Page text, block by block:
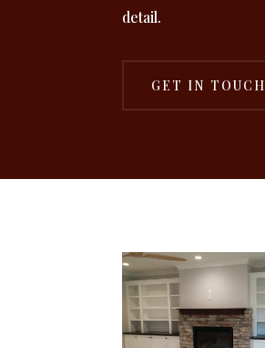
detail.
GET IN TOUCH